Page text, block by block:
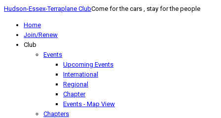
Hudson-Essex-Terraplane ClubCome for the cars , stay for the people
Home
Join/Renew
Club
Events
Upcoming Events
International
Regional
Chapter
Events - Map View
Chapters